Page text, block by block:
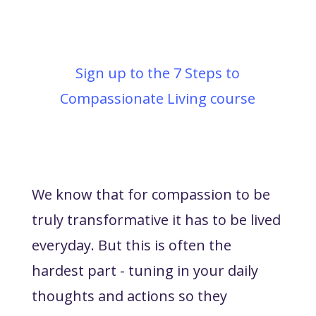
Sign up to the 7 Steps to
Compassionate Living course
We know that for compassion to be
truly transformative it has to be lived
everyday. But this is often the
hardest part - tuning in your daily
thoughts and actions so they